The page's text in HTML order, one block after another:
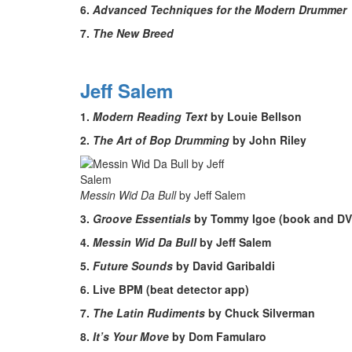
6. Advanced Techniques for the Modern Drummer
7. The New Breed
Jeff Salem
1. Modern Reading Text by Louie Bellson
2. The Art of Bop Drumming by John Riley
Messin Wid Da Bullby Jeff Salem
3. Groove Essentials by Tommy Igoe (book and
4. Messin Wid Da Bullby Jeff Salem
5. Future Sounds by David Garibaldi
6. Live BPM (beat detector app)
7. The Latin Rudiments by Chuck Silverman
8. It’s Your Move by Dom Famularo